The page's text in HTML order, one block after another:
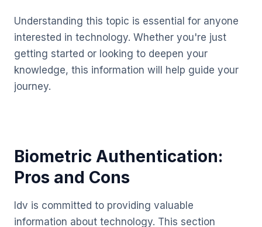
Understanding this topic is essential for anyone
interested in technology. Whether you're just
getting started or looking to deepen your
knowledge, this information will help guide your
journey.
Biometric Authentication:
Pros and Cons
Idv is committed to providing valuable
information about technology. This section